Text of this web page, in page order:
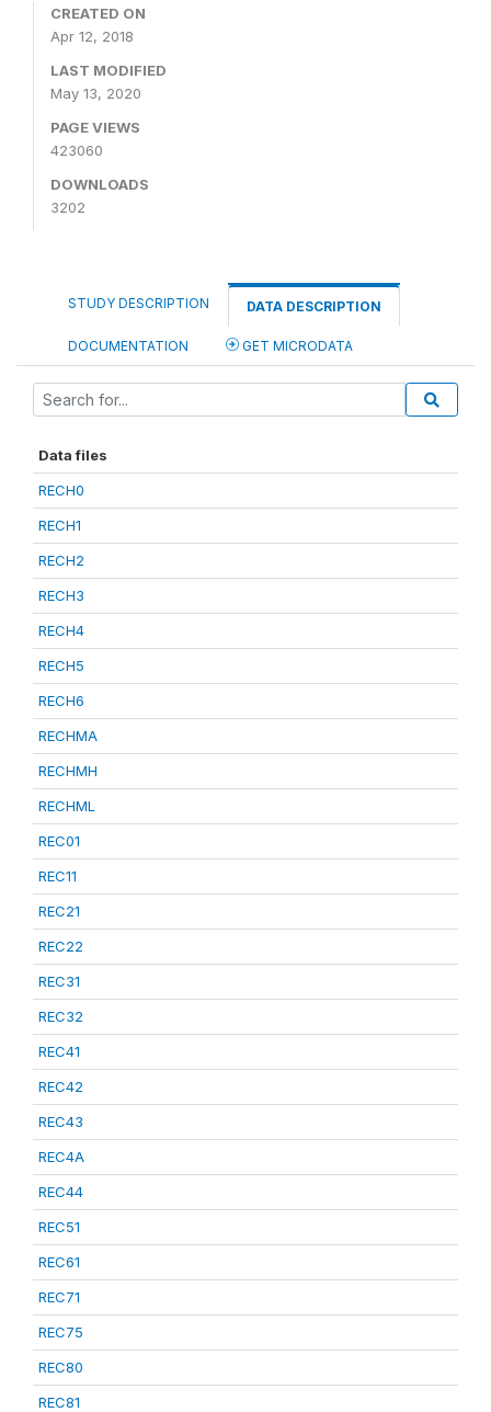
CREATED ON
Apr 12, 2018
LAST MODIFIED
May 13, 2020
PAGE VIEWS
423060
DOWNLOADS
3202
STUDY DESCRIPTION DATA DESCRIPTION
DOCUMENTATION GET MICRODATA
Data files
RECH0
RECH1
RECH2
RECH3
RECH4
RECH5
RECH6
RECHMA
RECHMH
RECHML
REC01
REC11
REC21
REC22
REC31
REC32
REC41
REC42
REC43
REC4A
REC44
REC51
REC61
REC71
REC75
REC80
REC81